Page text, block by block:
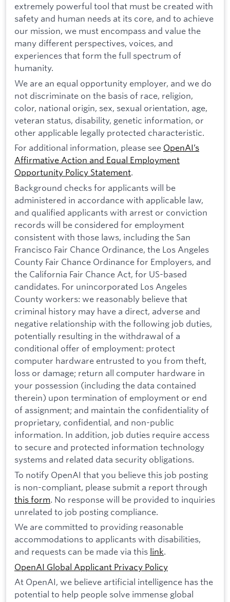
extremely powerful tool that must be created with
safety and human needs at its core, and to achieve
our mission, we must encompass and value the
many different perspectives, voices, and
experiences that form the full spectrum of
humanity.
We are an equal opportunity employer, and we do
not discriminate on the basis of race, religion,
color, national origin, sex, sexual orientation, age,
veteran status, disability, genetic information, or
other applicable legally protected characteristic.
For additional information, please see OpenAI’s
Affirmative Action and Equal Employment
Opportunity Policy Statement.
Background checks for applicants will be
administered in accordance with applicable law,
and qualified applicants with arrest or conviction
records will be considered for employment
consistent with those laws, including the San
Francisco Fair Chance Ordinance, the Los Angeles
County Fair Chance Ordinance for Employers, and
the California Fair Chance Act, for US-based
candidates. For unincorporated Los Angeles
County workers: we reasonably believe that
criminal history may have a direct, adverse and
negative relationship with the following job duties,
potentially resulting in the withdrawal of a
conditional offer of employment: protect
computer hardware entrusted to you from theft,
loss or damage; return all computer hardware in
your possession (including the data contained
therein) upon termination of employment or end
of assignment; and maintain the confidentiality of
proprietary, confidential, and non-public
information. In addition, job duties require access
to secure and protected information technology
systems and related data security obligations.
To notify OpenAI that you believe this job posting
is non-compliant, please submit a report through
this form. No response will be provided to inquiries
unrelated to job posting compliance.
We are committed to providing reasonable
accommodations to applicants with disabilities,
and requests can be made via this link.
OpenAI Global Applicant Privacy Policy
At OpenAI, we believe artificial intelligence has the
potential to help people solve immense global